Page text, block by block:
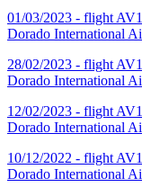
01/03/2023 - flight
Dorado International
28/02/2023 - flight
Dorado International
12/02/2023 - flight
Dorado International
10/12/2022 - flight
Dorado International